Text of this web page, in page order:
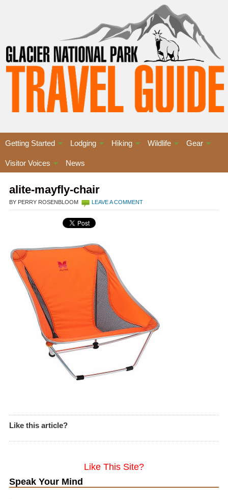
Getting Started Lodging Hiking Wildlife Gear
Visitor Voices News
alite-mayfly-chair
BY PERRY ROSENBLOOM LEAVE A COMMENT
Like this article?
Like This Site?
Speak Your Mind